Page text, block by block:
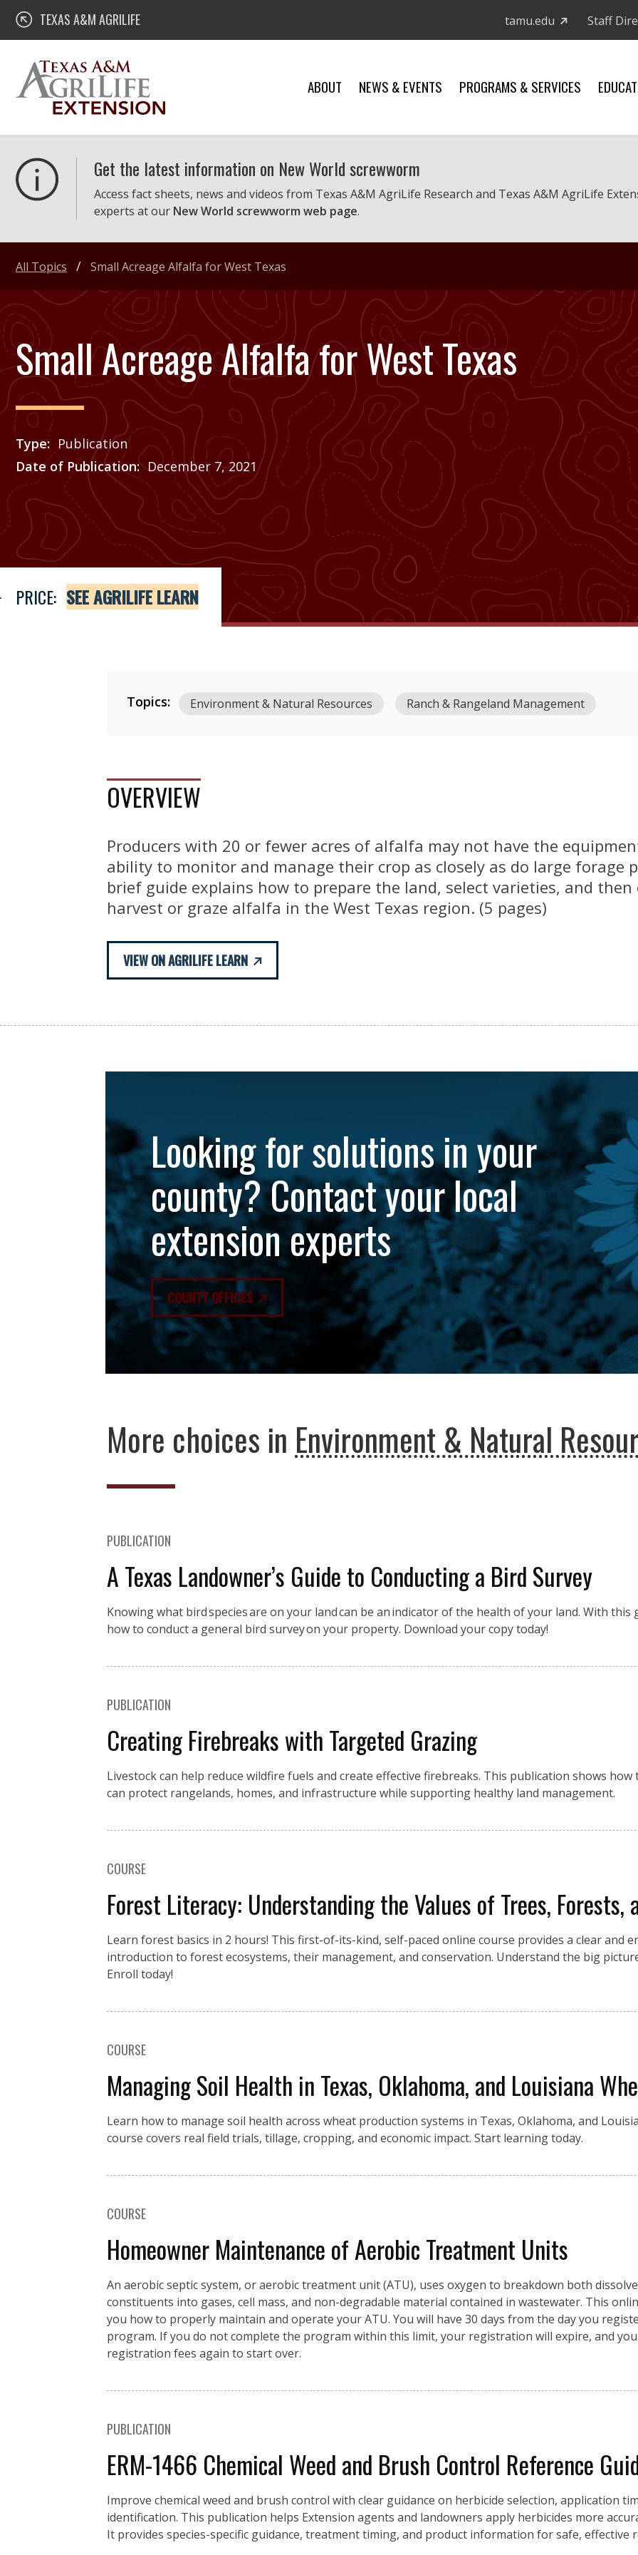
Skip
content
Texas A&M AgriLife Extension
TEXAS A&M AGRILIFE tamu.edu Staff
ABOUT NEWS & EVENTS PROGRAMS & SERVICES
Get the latest information on New World screwworm
Access fact sheets, news and videos from Texas A&M AgriLife Research and Texas A&M AgriLife
experts at our New World screwworm web page.
Small Acreage Alfalfa for West Texas
Type
Publication
Date of Publication
December 7, 2021
Price
See Agrilife Learn
PRICE: SEE AGRILIFE LEARN
All Topics Small Acreage Alfalfa for West Texas
Topics: Environment & Natural Resources Ranch & Rangeland Management
OVERVIEW
Producers with 20 or fewer acres of alfalfa may not have the
ability to monitor and manage their crop as closely as do large forage
brief guide explains how to prepare the land, select varieties, and
harvest or graze alfalfa in the West Texas region. (5 pages)
VIEW ON AGRILIFE LEARN
Looking for solutions in your
county? Contact your local
extension experts
COUNTY OFFICES
More choices in Environment & Natural
PUBLICATION
A Texas Landowner’s Guide to Conducting a Bird Survey
Knowing what bird species are on your land can be an indicator of the health of your land. With this
how to conduct a general bird survey on your property. Download your copy today!
PUBLICATION
Creating Firebreaks with Targeted Grazing
Livestock can help reduce wildfire fuels and create effective firebreaks. This publication shows
can protect rangelands, homes, and infrastructure while supporting healthy land management.
COURSE
Forest Literacy: Understanding the Values of Trees,
Learn forest basics in 2 hours! This first-of-its-kind, self-paced online course provides a clear and
introduction to forest ecosystems, their management, and conservation. Understand the big
Enroll today!
COURSE
Managing Soil Health in Texas, Oklahoma, and Louisiana
Learn how to manage soil health across wheat production systems in Texas, Oklahoma, and
course covers real field trials, tillage, cropping, and economic impact. Start learning today.
COURSE
Homeowner Maintenance of Aerobic Treatment Units
An aerobic septic system, or aerobic treatment unit (ATU), uses oxygen to breakdown both
constituents into gases, cell mass, and non-degradable material contained in wastewater. This
you how to properly maintain and operate your ATU. You will have 30 days from the day you
program. If you do not complete the program within this limit, your registration will expire, and
registration fees again to start over.
PUBLICATION
ERM-1466 Chemical Weed and Brush Control Reference
Improve chemical weed and brush control with clear guidance on herbicide selection, application
identification. This publication helps Extension agents and landowners apply herbicides more
It provides species-specific guidance, treatment timing, and product information for safe, effective